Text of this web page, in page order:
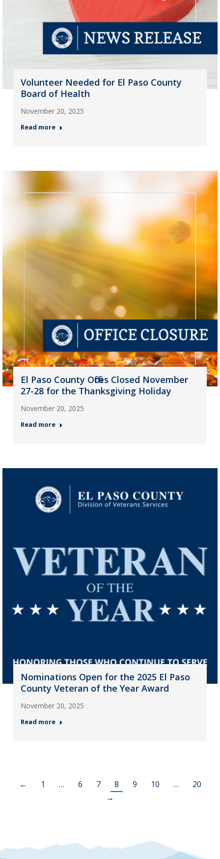
Volunteer Needed for El Paso County
Board of Health
November 20, 2025
Read more
El Paso County Offices Closed November
27-28 for the Thanksgiving Holiday
November 20, 2025
Read more
Nominations Open for the 2025 El Paso
County Veteran of the Year Award
November 20, 2025
Read more
← 1 … 6 7 8 9 10 …
20
→